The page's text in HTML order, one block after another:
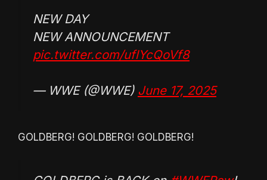
NEW DAY
NEW ANNOUNCEMENT
pic.twitter.com/uflYcQoVf8
— WWE (@WWE) June 17, 2025
GOLDBERG! GOLDBERG! GOLDBERG!